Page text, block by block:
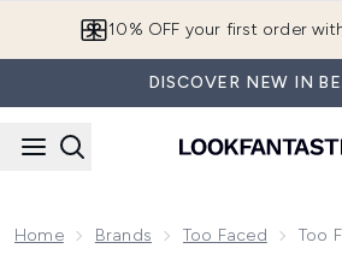
10% OFF your first order
DISCOVER NEW IN
Home Brands Too Faced Too